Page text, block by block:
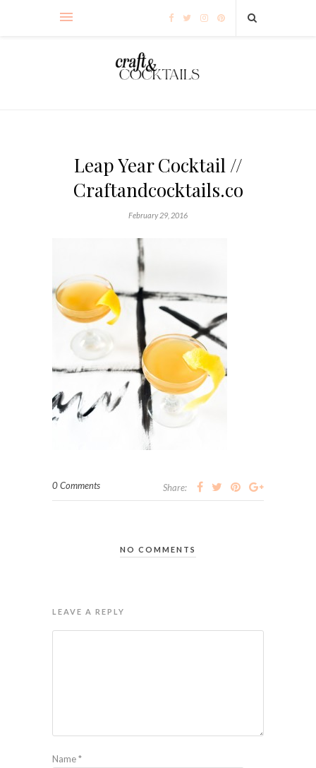
Leap Year Cocktail //
Craftandcocktails.co
February 29, 2016
0 Comments Share:
NO COMMENTS
LEAVE A REPLY
Name*